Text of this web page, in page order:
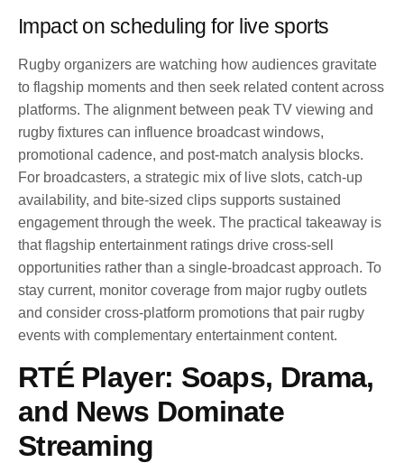
Impact on scheduling for live sports
Rugby organizers are watching how audiences gravitate
to flagship moments and then seek related content across
platforms. The alignment between peak TV viewing and
rugby fixtures can influence broadcast windows,
promotional cadence, and post-match analysis blocks.
For broadcasters, a strategic mix of live slots, catch-up
availability, and bite-sized clips supports sustained
engagement through the week. The practical takeaway is
that flagship entertainment ratings drive cross-sell
opportunities rather than a single-broadcast approach. To
stay current, monitor coverage from major rugby outlets
and consider cross-platform promotions that pair rugby
events with complementary entertainment content.
RTÉ Player: Soaps, Drama,
and News Dominate
Streaming